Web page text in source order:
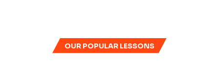
OUR POPULAR LESSONS